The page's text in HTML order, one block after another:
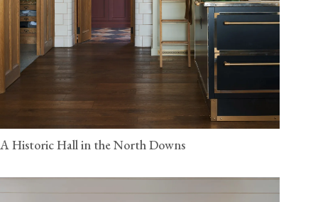
A Historic Hall in the North Downs